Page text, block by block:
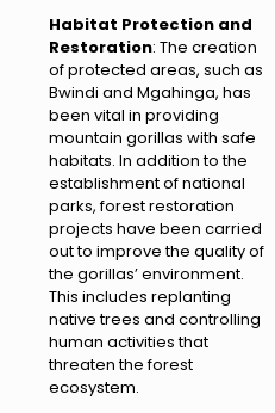
Habitat Protection and
Restoration: The creation
of protected areas, such as
Bwindi and Mgahinga, has
been vital in providing
mountain gorillas with safe
habitats. In addition to the
establishment of national
parks, forest restoration
projects have been carried
out to improve the quality of
the gorillas’ environment.
This includes replanting
native trees and controlling
human activities that
threaten the forest
ecosystem.